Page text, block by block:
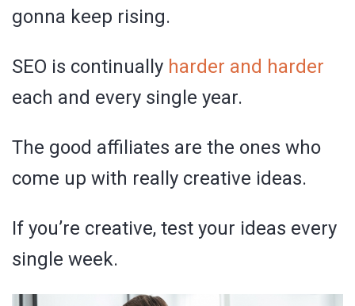
gonna keep rising.
SEO is continually harder and harder
each and every single year.
The good affiliates are the ones who
come up with really creative ideas.
If you’re creative, test your ideas every
single week.